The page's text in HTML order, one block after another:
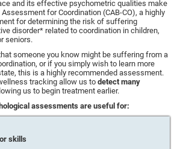
and its effective psychometric qualities make
for Coordination (CAB-CO), a highly
for determining the risk of suffering
disorder* related to coordination in children,
seniors.
someone you know might be suffering from a
or if you simply wish to learn more
this is a highly recommended assessment.
tracking allow us todetect many
us to begin treatment earlier.
assessments are useful for:
skills